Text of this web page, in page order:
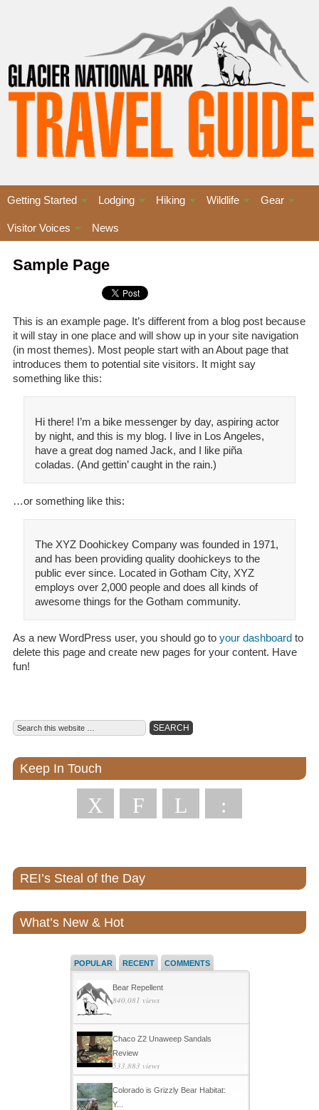
Getting Started Lodging Hiking Wildlife Gear
Visitor Voices News
Sample Page
This is an example page. It’s different from a blog post because
it will stay in one place and will show up in your site navigation
(in most themes). Most people start with an About page that
introduces them to potential site visitors. It might say
something like this:
Hi there! I’m a bike messenger by day, aspiring actor
by night, and this is my blog. I live in Los Angeles,
have a great dog named Jack, and I like piña
coladas. (And gettin’ caught in the rain.)
…or something like this:
The XYZ Doohickey Company was founded in 1971,
and has been providing quality doohickeys to the
public ever since. Located in Gotham City, XYZ
employs over 2,000 people and does all kinds of
awesome things for the Gotham community.
As a new WordPress user, you should go to your dashboardto
delete this page and create new pages for your content. Have
fun!
Keep In Touch
X F L :
REI’s Steal of the Day
What’s New & Hot
POPULAR RECENT COMMENTS
Bear Repellent
840,081 views
Chaco Z2 Unaweep Sandals
Review
533,883 views
Colorado is Grizzly Bear Habitat:
Y...